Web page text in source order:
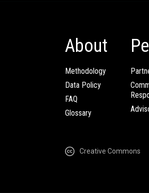
About
Methodology
Data Policy
FAQ
Glossary
Creative Commons